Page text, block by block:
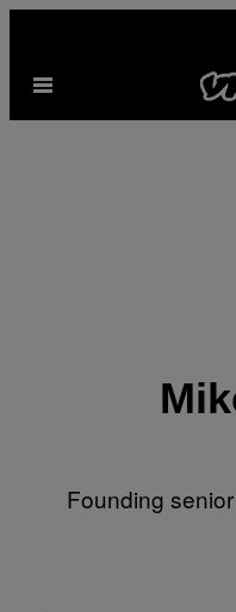
indhold
Åbn
Founding